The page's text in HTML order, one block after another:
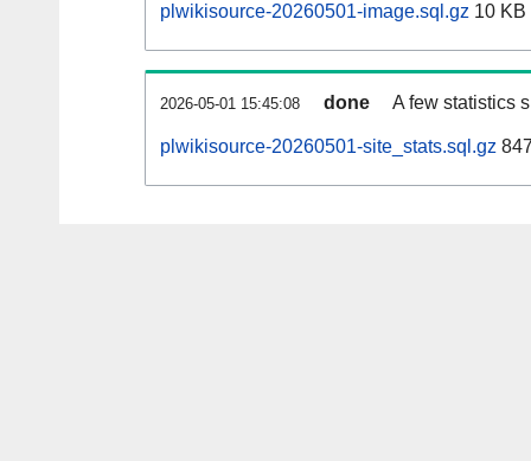
plwikisource-20260501-image.sql.gz 10 KB
2026-05-01 15:45:08 done A few statistics
plwikisource-20260501-site_stats.sql.gz